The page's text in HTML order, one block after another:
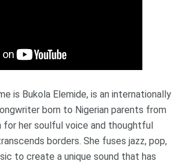
is Bukola Elemide, is an internationally
born to Nigerian parents from
for her soulful voice and thoughtful
borders. She fuses jazz, pop,
to create a unique sound that has